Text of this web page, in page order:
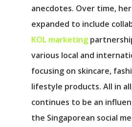
anecdotes. Over time,
expanded to include
KOL marketing
various local and
focusing on skincare,
lifestyle products. All in
continues to be an
the Singaporean social